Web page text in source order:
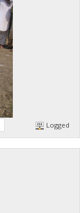
Logged